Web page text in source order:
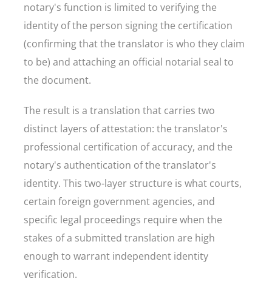
notary's function is limited to verifying the
identity of the person signing the certification
(confirming that the translator is who they claim
to be) and attaching an official notarial seal to
the document.
The result is a translation that carries two
distinct layers of attestation: the translator's
professional certification of accuracy, and the
notary's authentication of the translator's
identity. This two-layer structure is what courts,
certain foreign government agencies, and
specific legal proceedings require when the
stakes of a submitted translation are high
enough to warrant independent identity
verification.